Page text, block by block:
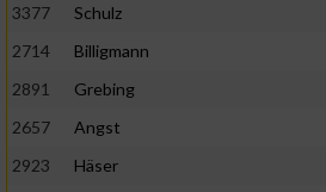
3377
Schulz
2714
Billigmann
2891
Grebing
2657
Angst
2923
Häser
von Inhalten
Verwendung von Profilen zur Auswahl
personalisierter Inhalte